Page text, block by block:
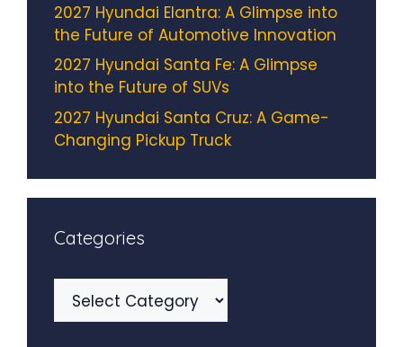
2027 Hyundai Elantra: A Glimpse into
the Future of Automotive Innovation
2027 Hyundai Santa Fe: A Glimpse
into the Future of SUVs
2027 Hyundai Santa Cruz: A Game-
Changing Pickup Truck
Categories